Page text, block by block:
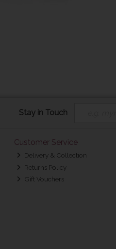
Stay in Touch
Customer Service
Delivery & Collection
Returns Policy
Gift Vouchers